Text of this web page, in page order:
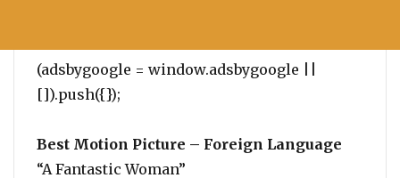
(adsbygoogle = window.adsbygoogle ||
[]).push({});
Best Motion Picture – Foreign Language
“A Fantastic Woman”